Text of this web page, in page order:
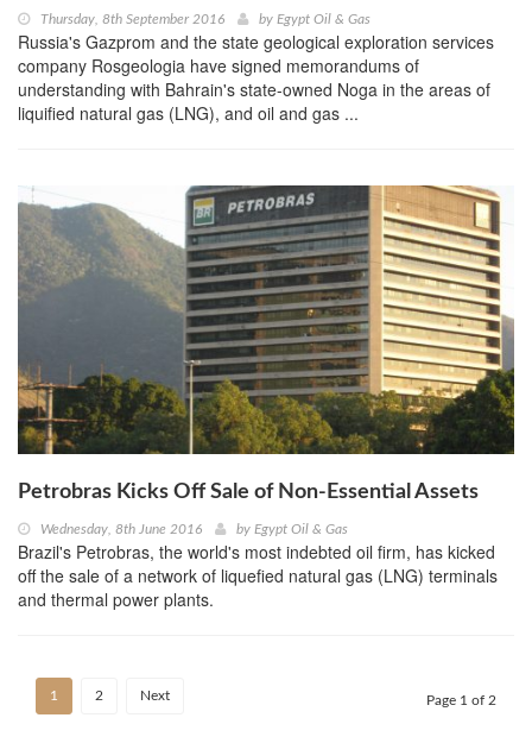
Thursday, 8th September 2016 by Egypt Oil & Gas
Russia's Gazprom and the state geological exploration services
company Rosgeologia have signed memorandums of
understanding with Bahrain's state-owned Noga in the areas of
liquified natural gas (LNG), and oil and gas ...
Petrobras Kicks Off Sale of Non-Essential Assets
Wednesday, 8th June 2016 by Egypt Oil & Gas
Brazil's Petrobras, the world's most indebted oil firm, has kicked
off the sale of a network of liquefied natural gas (LNG) terminals
and thermal power plants.
1 2 Next Page 1 of 2